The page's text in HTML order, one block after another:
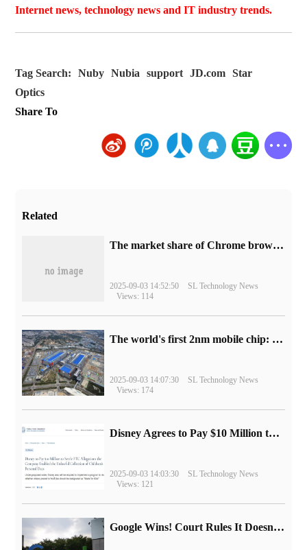
Internet news, technology news and IT industry trends.
Tag Search: Nuby Nubia support JD.com
Star
Optics
Share To
Related
​The market share of Chrome browser on the desktop has exceeded 70%
2025-09-03 14:52:50
SL Technology News
Views: 114
The world's first 2nm mobile chip: Samsung Exynos 2600 is ready for mass production.
2025-09-03 14:07:30
SL Technology News
Views: 174
Disney Agrees to Pay $10 Million to Settle with FTC over Alleged Child Data Collection Using YouTube Animations
2025-09-03 14:03:30
SL Technology News
Views: 121
Google Wins! Court Rules It Doesn't Have to Sell Chrome Browser